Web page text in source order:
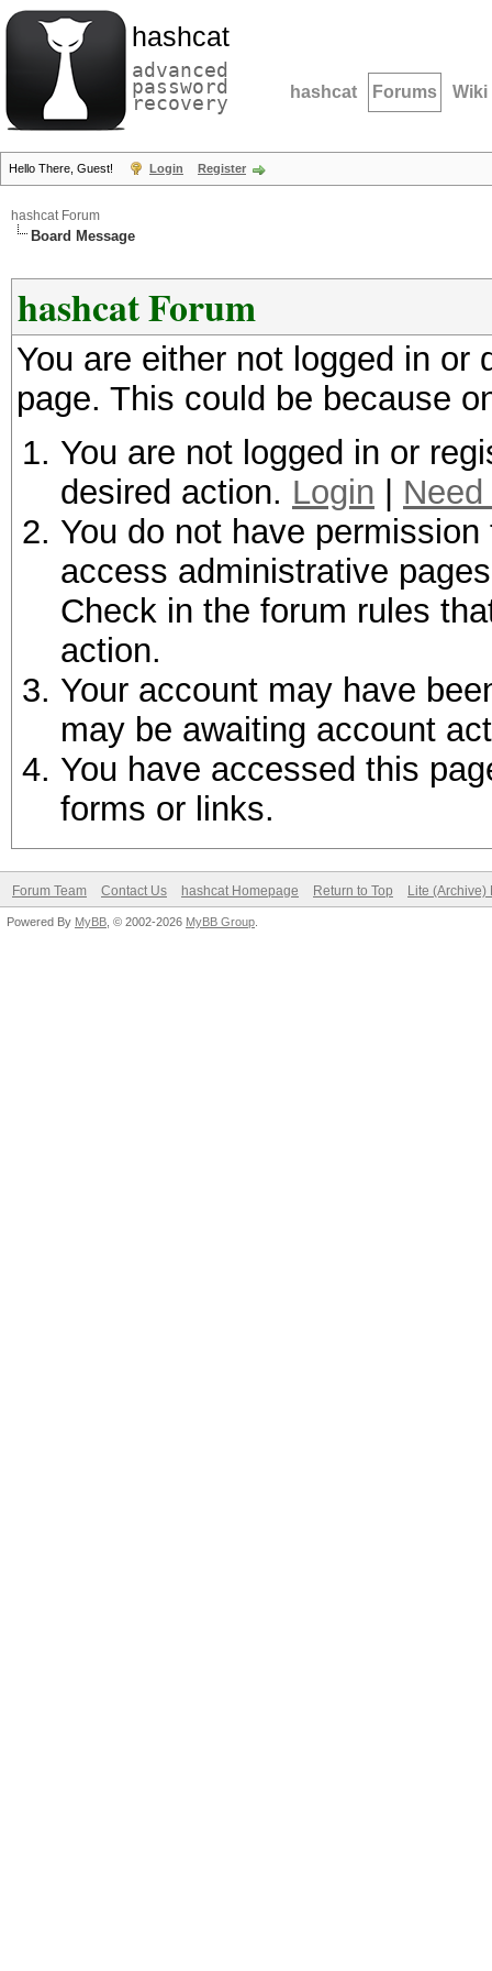
hashcat
advanced
password
recovery hashcat Forums Wiki
Hello There, Guest! Login Register
hashcat Forum
Board Message
hashcat Forum
You are either not logged in
page. This could be because
You are not logged in or
desired action. Login
You do not have
access administrative
Check in the forum rules
action.
Your account may have
may be awaiting account
You have accessed this
forms or links.
Forum Team Contact Us hashcat Homepage Return to Top Lite (Archive)
Powered By MyBB , © 2002-2026 MyBB Group